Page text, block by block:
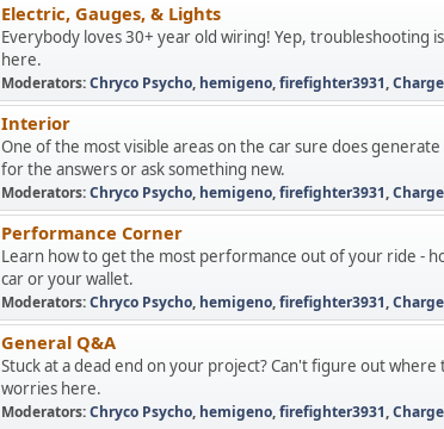
Electric, Gauges, & Lights
Everybody loves 30+ year old wiring! Yep, troubleshooting
here.
Moderators:Chryco Psycho, hemigeno,firefighter3931,
Interior
One of the most visible areas on the car sure does
for the answers or ask something new.
Moderators:Chryco Psycho, hemigeno,firefighter3931,
Performance Corner
Learn how to get the most performance out of your ride -
car or your wallet.
Moderators:Chryco Psycho, hemigeno,firefighter3931,
General Q&A
Stuck at a dead end on your project? Can't figure out where
worries here.
Moderators:Chryco Psycho, hemigeno,firefighter3931,